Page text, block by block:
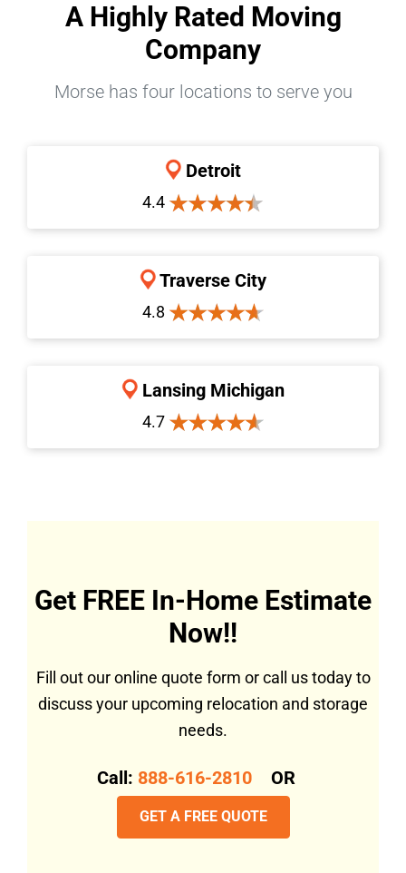
A Highly Rated Moving
Company
Morse has four locations to serve you
Detroit
4.4
Traverse City
4.8
Lansing Michigan
4.7
Get FREE In-Home Estimate
Now!!
Fill out our online quote form or call us today to
discuss your upcoming relocation and storage
needs.
Call: 888-616-2810 OR
GET A FREE QUOTE